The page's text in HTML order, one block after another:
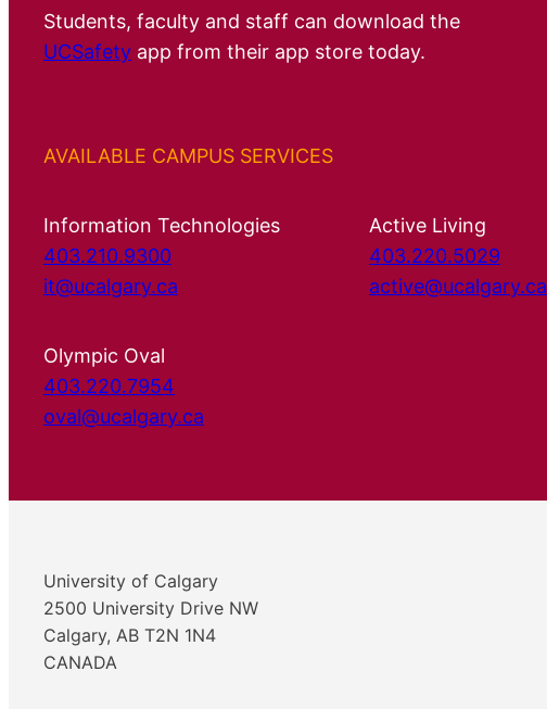
Students, faculty and staff can download the
UCSafety app from their app store today.
AVAILABLE CAMPUS SERVICES
Information Technologies
403.210.9300
it@ucalgary.ca
Active Living
403.220.5029
active@ucalgary.ca
Olympic Oval
403.220.7954
oval@ucalgary.ca
University of Calgary
2500 University Drive NW
Calgary, AB T2N 1N4
CANADA